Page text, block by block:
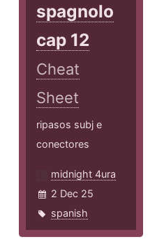
spagnolo
cap 12
Cheat
Sheet
ripasos subj e
conectores
midnight 4ura
2 Dec 25
spanish